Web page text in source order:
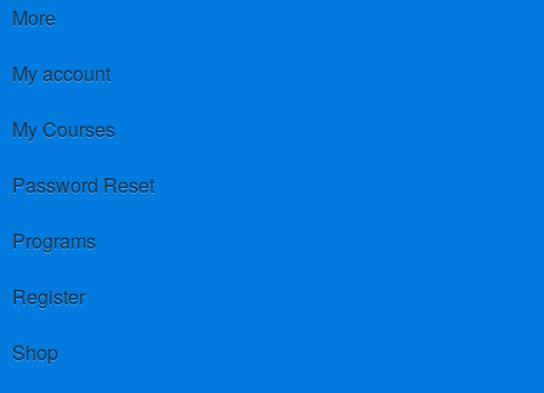
More
My account
My Courses
Password Reset
Programs
Register
Shop